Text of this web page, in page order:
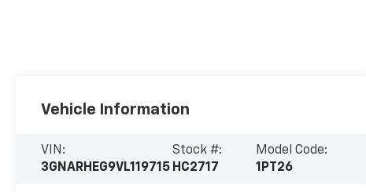
Vehicle Information
VIN:
3GNARHEG9VL119715
Stock #:
HC2717
Model Code:
1PT26